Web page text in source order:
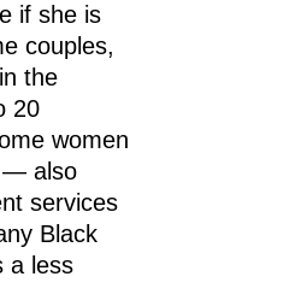
if she is
couples,
the
20
women
— also
services
Black
a less